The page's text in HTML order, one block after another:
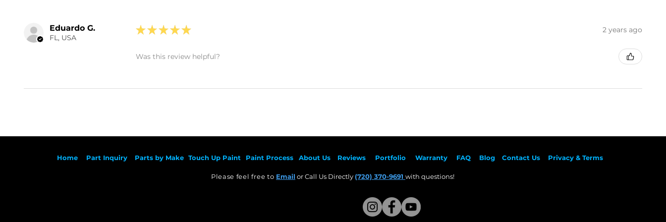
Eduardo G.
FL, USA
★ ★ ★ ★ ★ 2 years ago
Was this review helpful?
Home Part Inquiry Parts by Make Touch Up Paint Paint Process About Us Reviews Portfolio Warranty FAQ Blog Contact Us Privacy & Terms
Please feel free to Email or Call Us Directly (720) 370-9691 with questions!​